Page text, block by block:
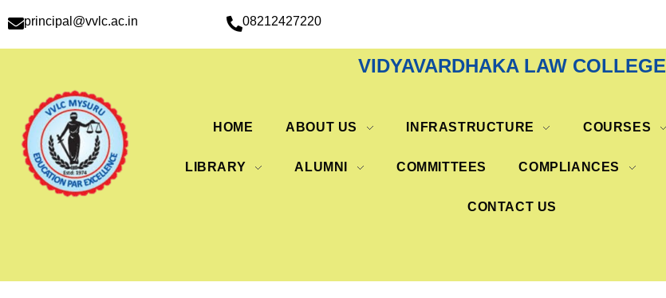
principal@vvlc.ac.in 08212427220
VIDYAVARDHAKA LAW COLLEGE
HOME ABOUT US INFRASTRUCTURE COURSES
LIBRARY ALUMNI COMMITTEES COMPLIANCES
CONTACT US